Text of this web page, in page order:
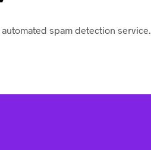
spam detection service.